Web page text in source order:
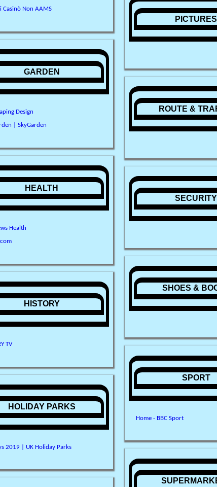
Casinò Non AAMS
GARDEN
Design
| SkyGarden
HEALTH
Health
HISTORY
TV
HOLIDAY PARKS
2019 | UK Holiday Parks
PICTURES
ROUTE &
SECURITY
SHOES &
SPORT
Home - BBC Sport